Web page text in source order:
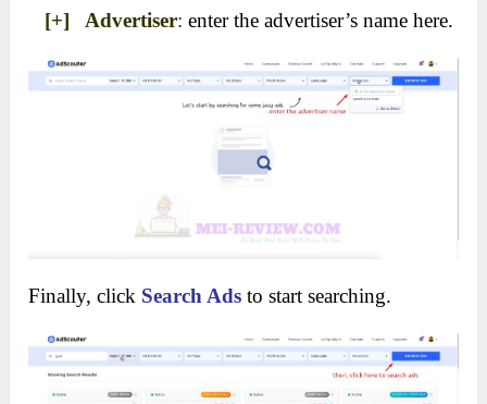
[+] Advertiser: enter the advertiser’s name here.
Finally, click Search Adsto start searching.